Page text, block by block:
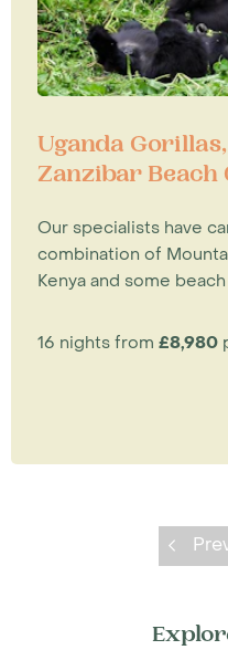
Uganda
Zanzibar Beach
Our specialists have
combination of
Kenya and some
16 nights from £8,980